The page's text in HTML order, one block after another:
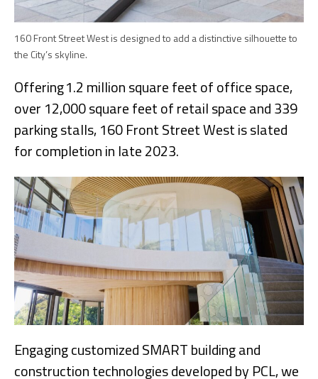
160 Front Street West is designed to add a distinctive silhouette to
the City’s skyline.
Offering 1.2 million square feet of office space,
over 12,000 square feet of retail space and 339
parking stalls, 160 Front Street West is slated
for completion in late 2023.
Engaging customized SMART building and
construction technologies developed by PCL, we